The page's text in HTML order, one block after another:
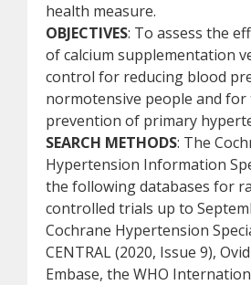
health measure.
OBJECTIVES: To assess the
of calcium supplementation
control for reducing blood
normotensive people and for
prevention of primary
SEARCH METHODS: The
Hypertension Information
the following databases for
controlled trials up to
Cochrane Hypertension
CENTRAL (2020, Issue 9),
Embase, the WHO